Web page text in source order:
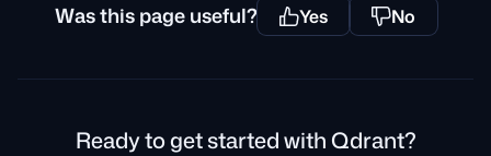
Was this page useful? Yes No
Ready to get started with Qdrant?